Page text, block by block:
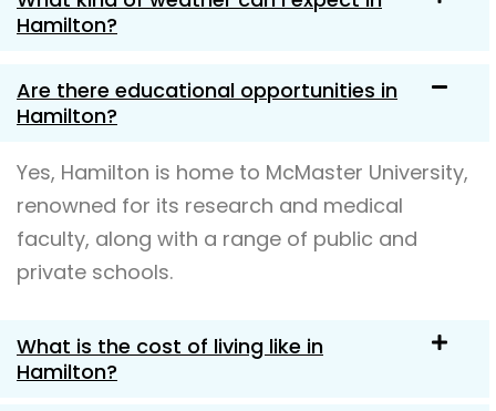
Hamilton?
Are there educational opportunities in
Hamilton?
Yes, Hamilton is home to McMaster University,
renowned for its research and medical
faculty, along with a range of public and
private schools.
What is the cost of living like in
Hamilton?